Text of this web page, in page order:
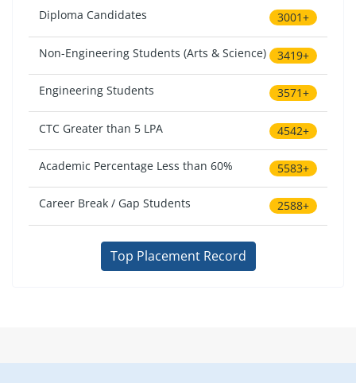
Diploma Candidates 3001+
Non-Engineering Students (Arts & Science) 3419+
Engineering Students 3571+
CTC Greater than 5 LPA 4542+
Academic Percentage Less than 60% 5583+
Career Break / Gap Students 2588+
Top Placement Record